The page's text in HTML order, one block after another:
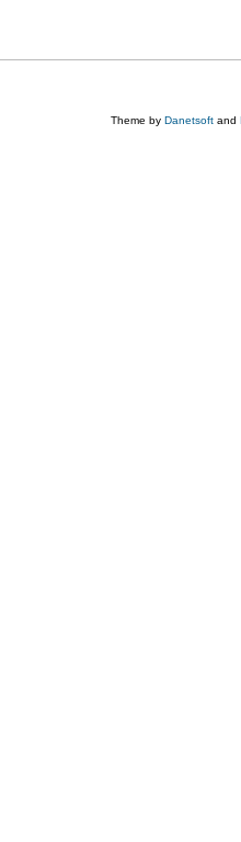
Theme by Danetsoft and